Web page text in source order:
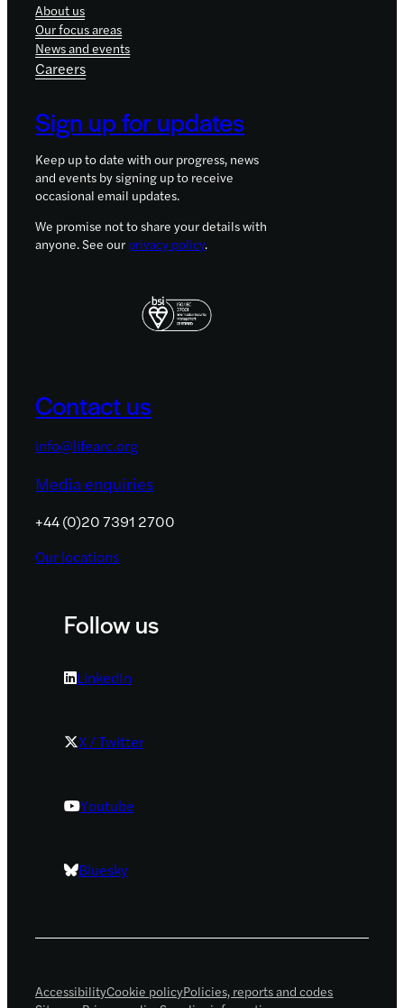
About us
Our focus areas
News and events
Careers
Sign up for updates
Keep up to date with our progress, news
and events by signing up to receive
occasional email updates.
We promise not to share your details with
anyone. See our privacy policy.
Contact us
info@lifearc.org
Media enquiries
+44 (0)20 7391 2700
Our locations
Follow us
LinkedIn
X / Twitter
Youtube
Bluesky
AccessibilityCookie policyPolicies, reports and codes